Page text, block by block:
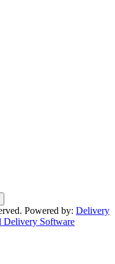
Powered by: Delivery
Delivery Software